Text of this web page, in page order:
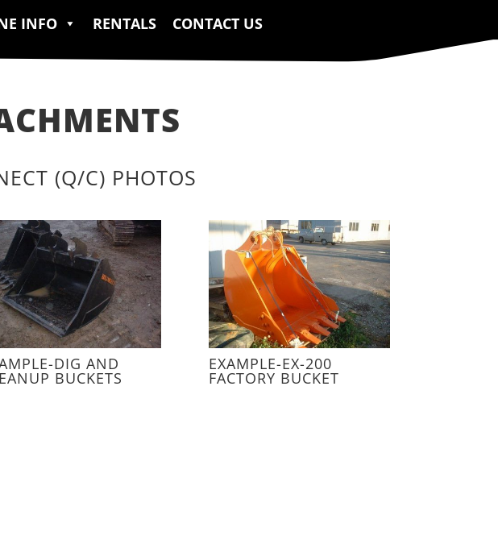
INFO RENTALS CONTACT US
(Q/C) PHOTOS
DIG AND
BUCKETS
EXAMPLE-EX-200
FACTORY BUCKET